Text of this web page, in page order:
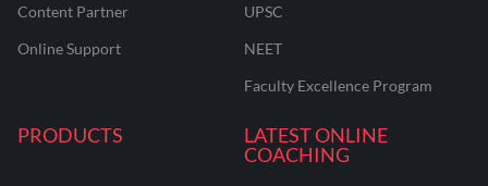
Content Partner
Online Support
UPSC
NEET
Faculty Excellence Program
PRODUCTS
LATEST ONLINE
COACHING